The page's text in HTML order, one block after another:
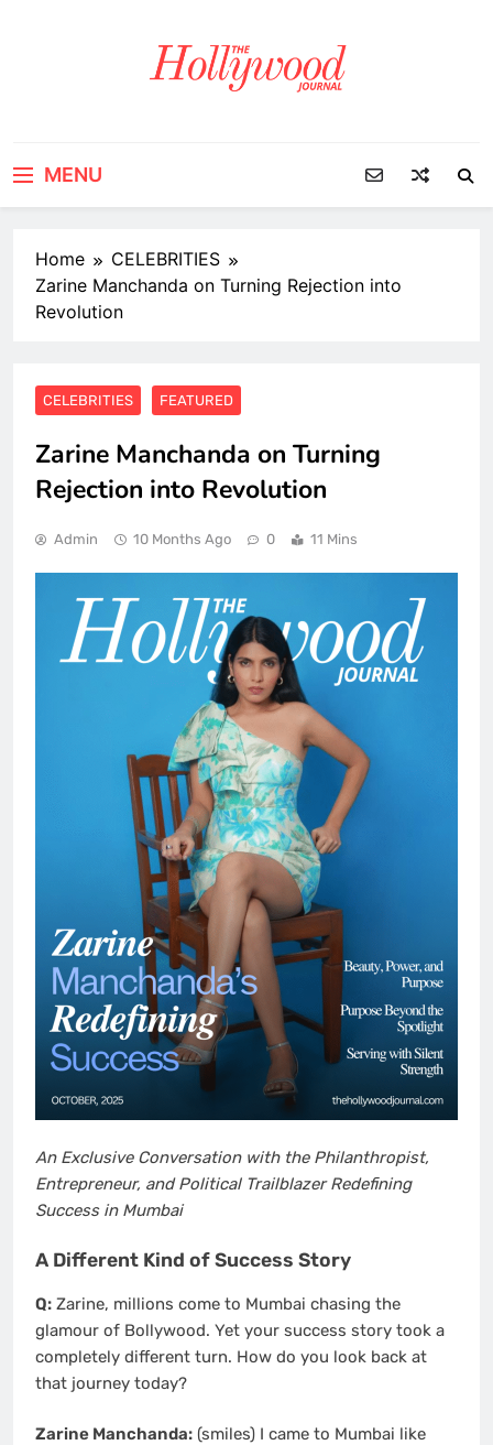
MENU
Home
CELEBRITIES
Zarine Manchanda on Turning Rejection into
Revolution
CELEBRITIES FEATURED
Zarine Manchanda on Turning
Rejection into Revolution
Admin 10 Months Ago 0 11 Mins
An Exclusive Conversation with the Philanthropist,
Entrepreneur, and Political Trailblazer Redefining
Success in Mumbai
A Different Kind of Success Story
Q: Zarine, millions come to Mumbai chasing the
glamour of Bollywood. Yet your success story took a
completely different turn. How do you look back at
that journey today?
Zarine Manchanda: (smiles) I came to Mumbai like